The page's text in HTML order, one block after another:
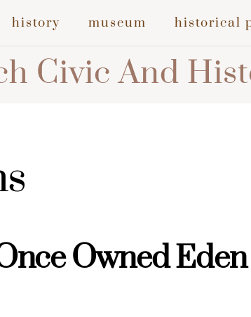
Civic And
history museum historical
Owned Eden